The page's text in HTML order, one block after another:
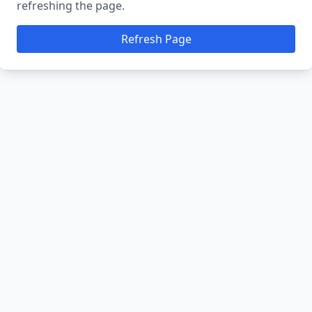
refreshing the page.
Refresh Page